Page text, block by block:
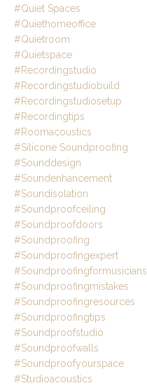
#quiet Spaces
#quiethomeoffice
#quietroom
#quietspace
#recordingstudio
#recordingstudiobuild
#recordingstudiosetup
#recordingtips
#roomacoustics
#silicone Soundproofing
#sounddesign
#soundenhancement
#soundisolation
#soundproofceiling
#soundproofdoors
#soundproofing
#soundproofingexpert
#soundproofingformusicians
#soundproofingmistakes
#soundproofingresources
#soundproofingtips
#soundproofstudio
#soundproofwalls
#soundproofyourspace
#studioacoustics